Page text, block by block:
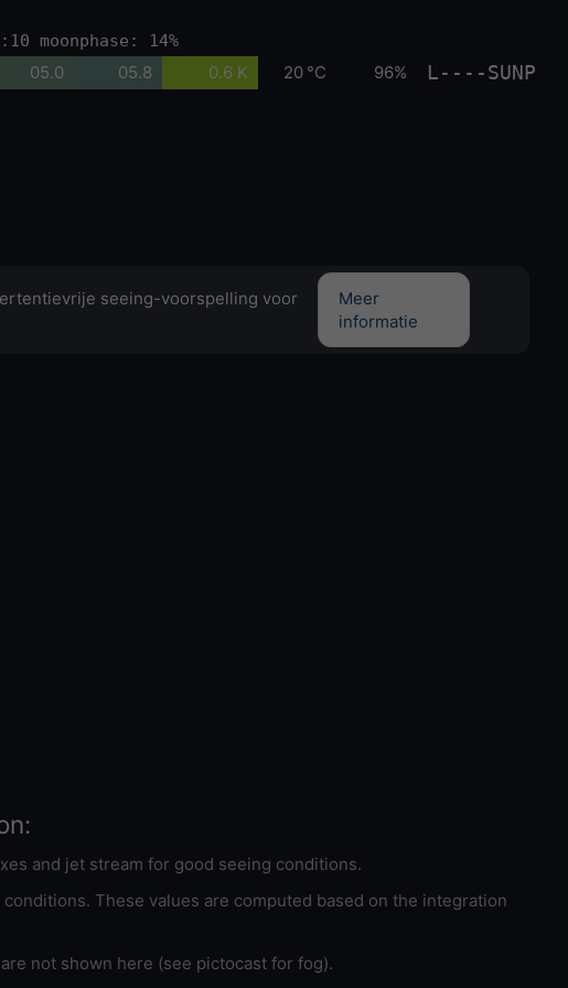
moonphase: 14%
05.0 05.8 0.6 K 20 °C 96% L----SUNP
seeing-voorspelling voor
Meer
informatie
and jet stream for good seeing conditions.
These values are computed based on the integration
not shown here (see pictocast for fog).